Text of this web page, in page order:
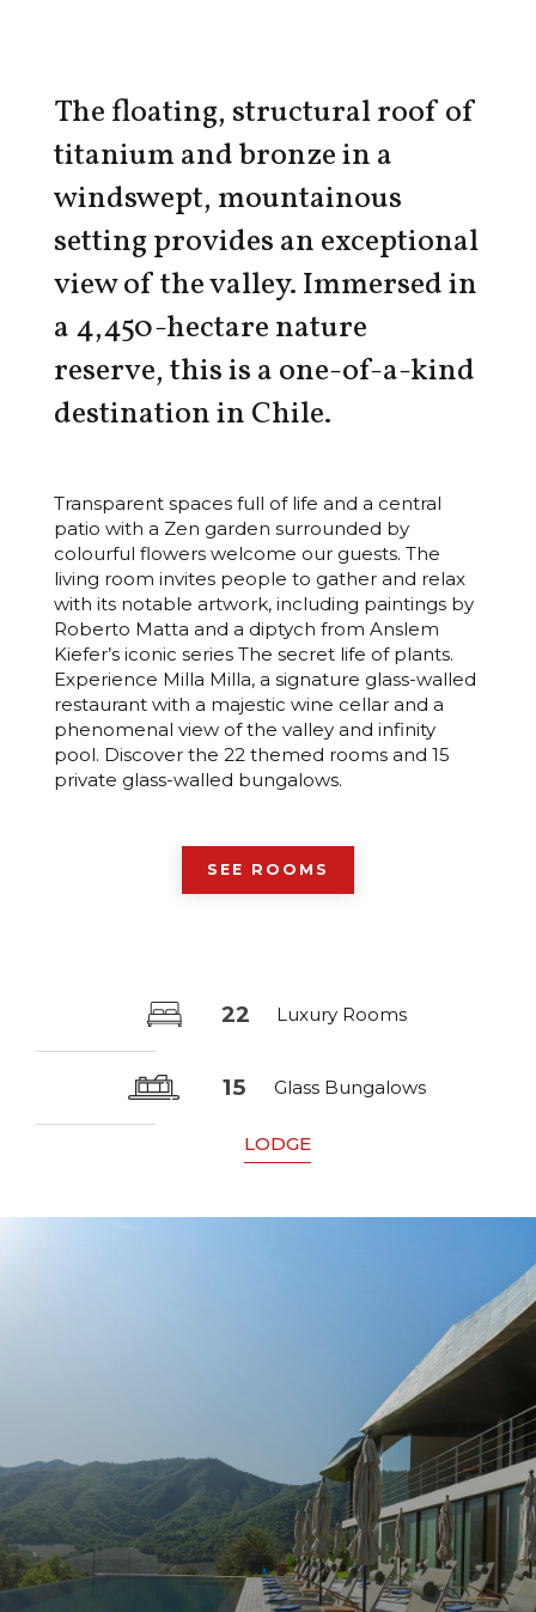
The floating, structural roof of
titanium and bronze in a
windswept, mountainous
setting provides an exceptional
view of the valley. Immersed in
a 4,450-hectare nature
reserve, this is a one-of-a-kind
destination in Chile.
Transparent spaces full of life and a central
patio with a Zen garden surrounded by
colourful flowers welcome our guests. The
living room invites people to gather and relax
with its notable artwork, including paintings by
Roberto Matta and a diptych from Anslem
Kiefer’s iconic series The secret life of plants.
Experience Milla Milla, a signature glass-walled
restaurant with a majestic wine cellar and a
phenomenal view of the valley and infinity
pool. Discover the 22 themed rooms and 15
private glass-walled bungalows.
SEE ROOMS
22 Luxury Rooms
15 Glass Bungalows
LODGE